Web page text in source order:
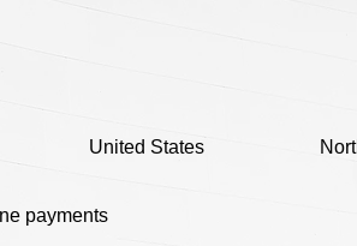
United States
payments